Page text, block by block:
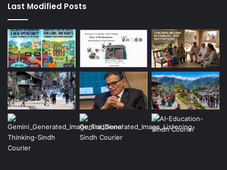
Last Modified Posts